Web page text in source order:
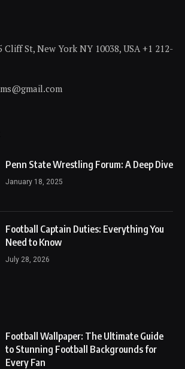
Cliff St, New York NY 10038, USA +1 212-
Penn State Wrestling Forum: A Deep Dive
January 18, 2025
Football Captain Duties: Everything You
Need to Know
July 28, 2026
Football Wallpaper: The Ultimate Guide
to Stunning Football Backgrounds for
Every Fan